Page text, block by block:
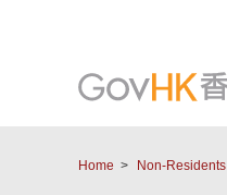
Home Non-Residents